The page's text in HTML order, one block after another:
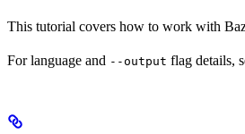
This tutorial covers how to work with
For language and --output flag details,